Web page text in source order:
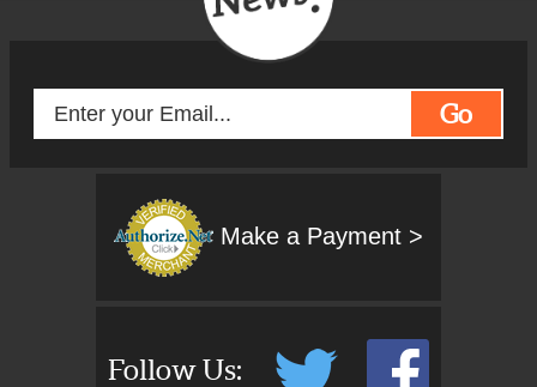
Go
Make a Payment >
Follow Us: